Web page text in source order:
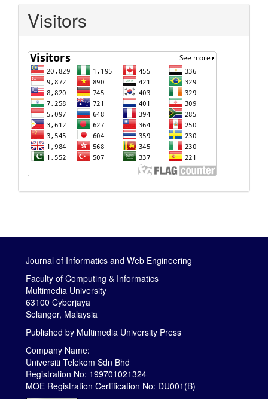
Visitors
Journal of Informatics and Web Engineering
Faculty of Computing & Informatics
Multimedia University
63100 Cyberjaya
Selangor, Malaysia
Published by Multimedia University Press
Company Name:
Universiti Telekom Sdn Bhd
Registration No: 199701021324
MOE Registration Certification No: DU001(B)